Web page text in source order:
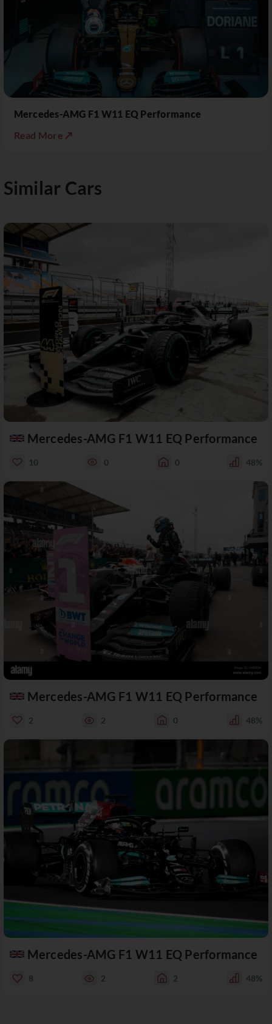
Mercedes-AMG F1 W11 EQ Performance
Read More ↗
Similar Cars
Mercedes-AMG F1 W11 EQ Performance
10 0 0 48%
Mercedes-AMG F1 W11 EQ Performance
2 2 0 48%
Mercedes-AMG F1 W11 EQ Performance
8 2 2 48%